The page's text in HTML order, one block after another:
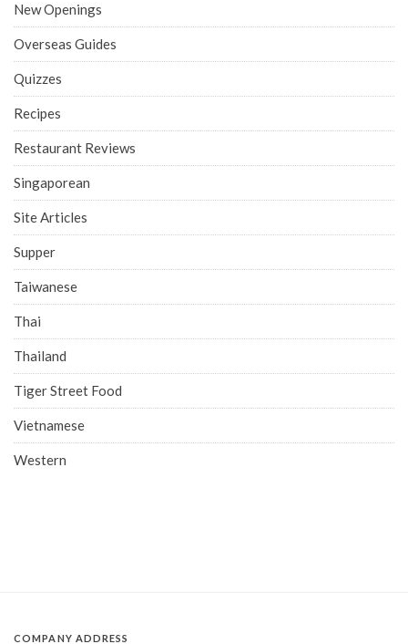
New Openings
Overseas Guides
Quizzes
Recipes
Restaurant Reviews
Singaporean
Site Articles
Supper
Taiwanese
Thai
Thailand
Tiger Street Food
Vietnamese
Western
COMPANY ADDRESS